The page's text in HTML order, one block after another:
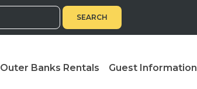
SEARCH
Outer Banks Rentals Guest Information